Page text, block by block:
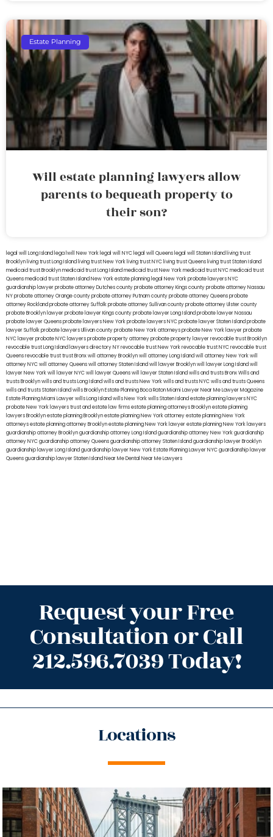
Estate Planning
Will estate planning lawyers allow
parents to bequeath property to
their son?
legal will Long Island lega lwill New York legal will NYC legal will Queens legal will Staten Island living trust
Brooklyn living trust Long Island living trust New York living trust NYC living trust Queens living trust Staten Island
medicaid trust Brooklynmedicaid trust Long Islandmedicaid trust New Yorkmedicaid trust NYCmedicaid trust
Queensmedicaid trust Staten IslandNew York estate planning legal New York probate lawyersNYC
guardianship lawyerprobate attorney Dutches countyprobate attorney Kings countyprobate attorney Nassau
NYprobate attorney Orange countyprobate attorney Putnam countyprobate attorney Queensprobate
attorney Rocklandprobate attorney Suffolkprobate attorney Sullivan countyprobate attorney Ulster county
probate Brooklyn lawyerprobate lawyer Kings countyprobate lawyer Long Islandprobate lawyer Nassau
probate lawyer Queensprobate lawyers New Yorkprobate lawyers NYCprobate lawyer Staten Islandprobate
lawyer Suffolkprobate lawyers Ullivan countyprobate New York attorneysprobate New York lawyerprobate
NYC lawyerprobate NYC lawyersprobate property attorneyprobate property lawyerrevocable trust Brooklyn
revocable trust Long Island lawyers directory NYrevocable trust New Yorkrevocable trust NYCrevocable trust
Queensrevocable trusttrust Bronxwill attorney Brooklynwill attorney Long Islandwill attorney New Yorkwill
attorney NYCwill attorney Queenswill attorney Staten Islandwill lawyer Brooklynwill lawyer Long Islandwill
lawyer New Yorkwill lawyer NYCwill lawyer Queenswill lawyer Staten Islandwills and trusts BronxWills and
trusts Brooklynwills and trusts Long Islandwills and trusts New Yorkwills and trusts NYCwills and trusts Queens
wills and trusts Staten Islandwills BrooklynEstate Planning Boca RatonMiami Lawyer Near MeLawyer Magazine
Estate Planning Miami Lawyerwills Long Islandwills New Yorkwills Staten Islandestate planning lawyers NYC
probate New York lawyerstrust and estate law firmsestate planning attorneys Brooklynestate planning
lawyers Brooklynestate planning Brooklynestate planning New York attorneyestate planning New York
attorneysestate planning attorney Brooklynestate planning New York lawyerestate planning New York lawyers
guardianship attorney Brooklynguardianship attorney Long Islandguardianship attorney New Yorkguardianship
attorney NYCguardianship attorney Queensguardianship attorney Staten Islandguardianship lawyer Brooklyn
guardianship lawyer Long Islandguardianship lawyer New YorkEstate Planning Lawyer NYCguardianship lawyer
Queensguardianship lawyer Staten IslandNear Me Dental Near Me Lawyers
Request your Free
Consultation or Call
212.596.7039 Today!
Locations